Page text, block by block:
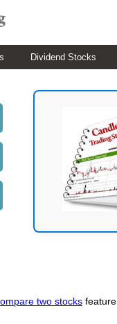
Dividend Stocks
two stocks feature.